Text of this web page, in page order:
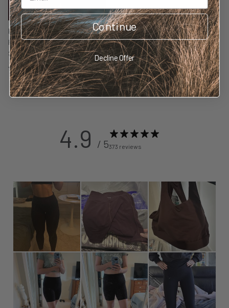
BambooSculpt™ Leggings with
Pockets 28" - Wild Fig
$148.00 NZD
69 reviews
4.9 / 5373 reviews
Continue
Decline Offer